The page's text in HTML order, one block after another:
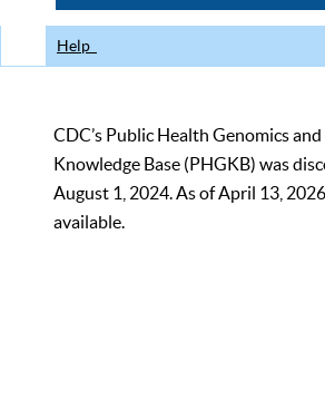
Help
CDC’s Public Health Genomics
Knowledge Base (PHGKB) was
August 1, 2024. As of April 13,
available.